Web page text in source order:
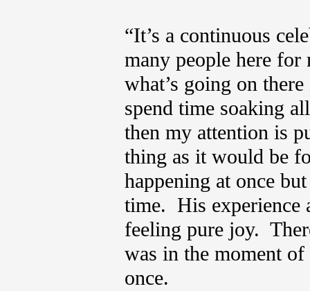
“It’s a continuous
many people here
what’s going on
spend time soaking
then my attention is
thing as it would be
happening at once
time. His experience
feeling pure joy.
was in the moment
once.